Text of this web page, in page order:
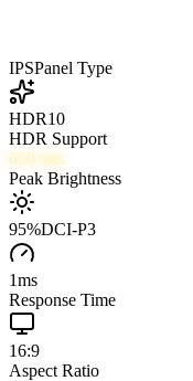
IPSPanel Type
HDR10
HDR Support
610 nits
Peak Brightness
95%DCI-P3
1ms
Response Time
16:9
Aspect Ratio